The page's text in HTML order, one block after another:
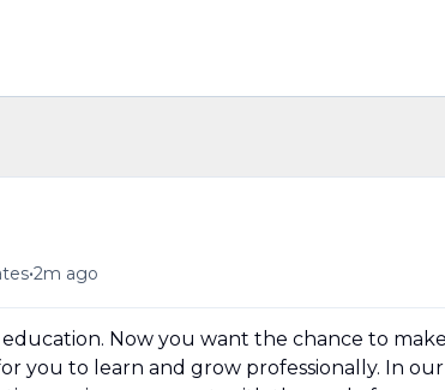
•2m ago
Now you want the chance to
you to learn and grow professionally. In our